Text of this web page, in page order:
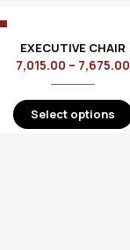
EXECUTIVE CHAIR
7,015.00 – 7,675.00
Select options